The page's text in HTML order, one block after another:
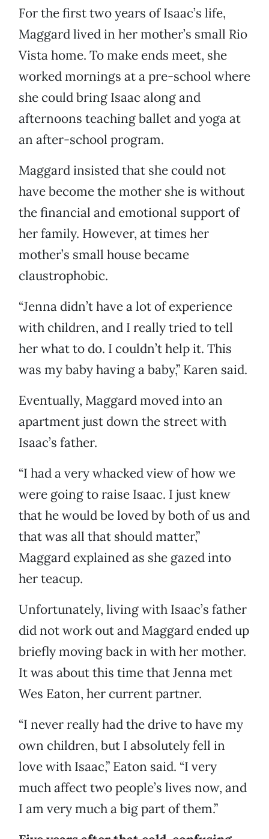
For the first two years of Isaac’s life,
Maggard lived in her mother’s small Rio
Vista home. To make ends meet, she
worked mornings at a pre-school where
she could bring Isaac along and
afternoons teaching ballet and yoga at
an after-school program.
Maggard insisted that she could not
have become the mother she is without
the financial and emotional support of
her family. However, at times her
mother’s small house became
claustrophobic.
“Jenna didn’t have a lot of experience
with children, and I really tried to tell
her what to do. I couldn’t help it. This
was my baby having a baby,” Karen said.
Eventually, Maggard moved into an
apartment just down the street with
Isaac’s father.
“I had a very whacked view of how we
were going to raise Isaac. I just knew
that he would be loved by both of us and
that was all that should matter,”
Maggard explained as she gazed into
her teacup.
Unfortunately, living with Isaac’s father
did not work out and Maggard ended up
briefly moving back in with her mother.
It was about this time that Jenna met
Wes Eaton, her current partner.
“I never really had the drive to have my
own children, but I absolutely fell in
love with Isaac,” Eaton said. “I very
much affect two people’s lives now, and
I am very much a big part of them.”